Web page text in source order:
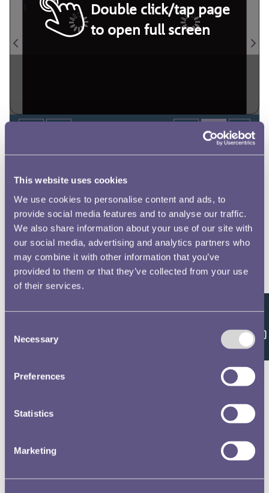
This website uses cookies
We use cookies to personalise content and ads, to
provide social media features and to analyse our traffic.
We also share information about your use of our site with
our social media, advertising and analytics partners who
may combine it with other information that you’ve
provided to them or that they’ve collected from your use
of their services.
Selection
Necessary
Preferences
Statistics
Marketing
Double click/tap page
to open full screen
Feedback